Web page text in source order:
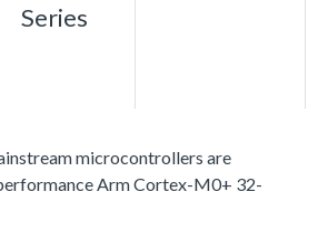
Series
microcontrollers are
Arm Cortex-M0+ 32-